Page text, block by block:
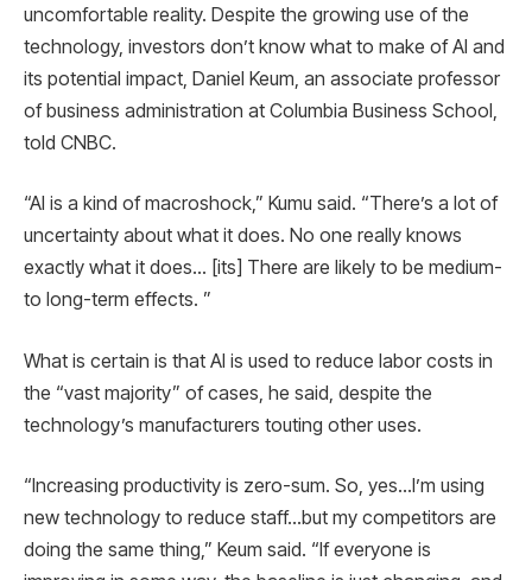
uncomfortable reality. Despite the growing use of the
technology, investors don’t know what to make of AI and
its potential impact, Daniel Keum, an associate professor
of business administration at Columbia Business School,
told CNBC.
“AI is a kind of macroshock,” Kumu said. “There’s a lot of
uncertainty about what it does. No one really knows
exactly what it does… [its] There are likely to be medium-
to long-term effects. ”
What is certain is that AI is used to reduce labor costs in
the “vast majority” of cases, he said, despite the
technology’s manufacturers touting other uses.
“Increasing productivity is zero-sum. So, yes…I’m using
new technology to reduce staff…but my competitors are
doing the same thing,” Keum said. “If everyone is